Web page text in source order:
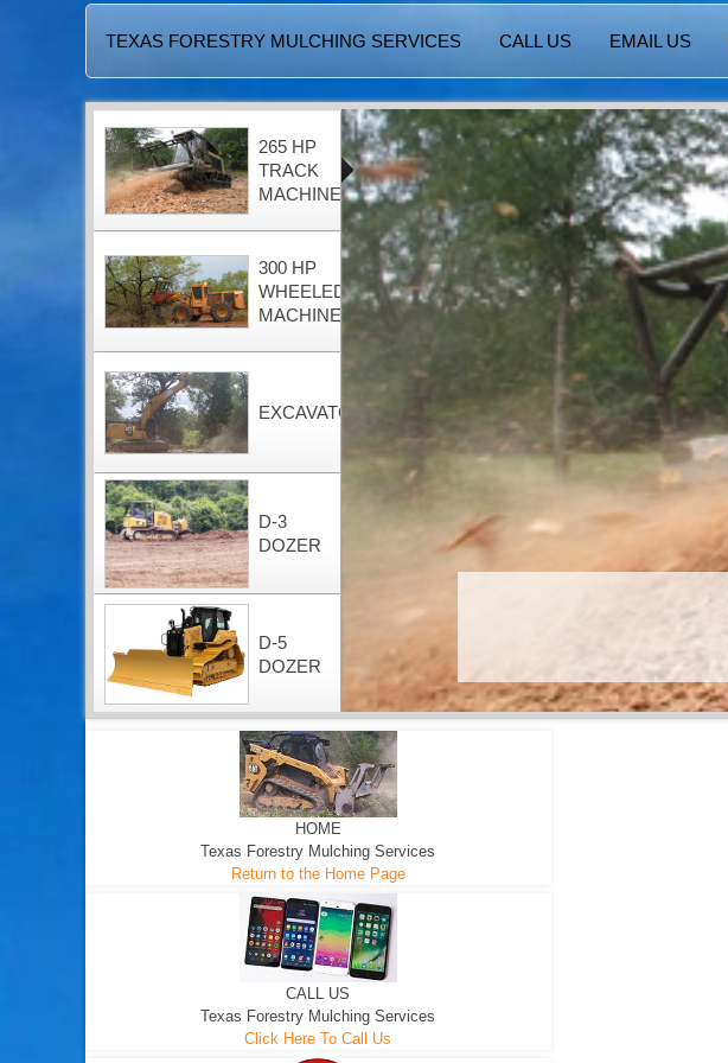
TEXAS FORESTRY MULCHING SERVICES CALL US EMAIL US
265 HP
TRACK
MACHINE
300 HP
WHEELED
MACHINE
EXCAVATOR
D-3
DOZER
D-5
DOZER
HOME
Texas Forestry Mulching Services
Return to the Home Page
CALL US
Texas Forestry Mulching Services
Click Here To Call Us